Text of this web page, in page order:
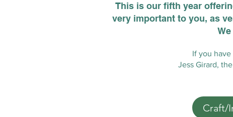
This is our fifth year
very important to you, as
If you
Jess Girard,
Craft/